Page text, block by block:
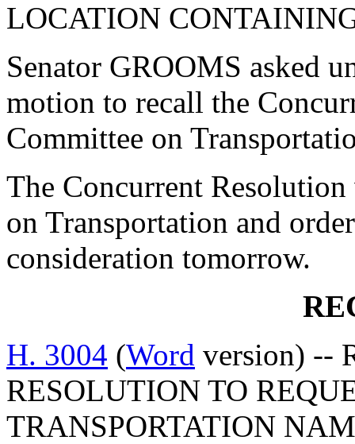
LOCATION
Senator GROOMS asked
motion to recall the
Committee on
The Concurrent
on Transportation and
consideration tomorrow.
H. 3004 (Word version) --
RESOLUTION TO
TRANSPORTATION